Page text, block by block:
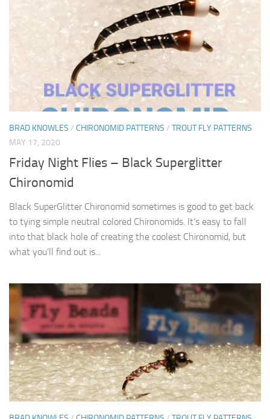
BRAD KNOWLES / CHIRONOMID PATTERNS / TROUT FLY PATTERNS
MAY 17, 2020
Friday Night Flies – Black Superglitter
Chironomid
Black SuperGlitter Chironomid sometimes is good to get back
to tying simple neutral colored Chironomids. It’s easy to fall
into that black hole of creating the coolest Chironomid, but
what you’ll find out is...